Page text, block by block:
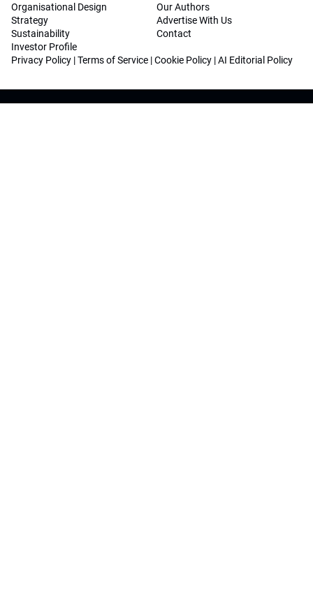
Organisational Design
Strategy
Sustainability
Investor Profile
Our Authors
Advertise With Us
Contact
Privacy Policy |Terms of Service |Cookie Policy |AI Editorial Policy